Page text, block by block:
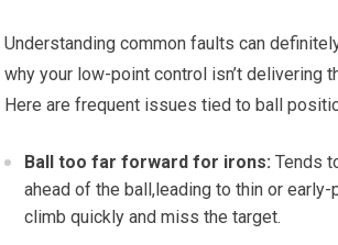
Understanding common faults can
why⁤ your low-point control isn’t delivering‍
Here are ‌frequent⁢ issues ⁢tied to ball
Ball too far forward for irons: Tends
ahead of the ball,leading to thin or
climb quickly and miss the target.